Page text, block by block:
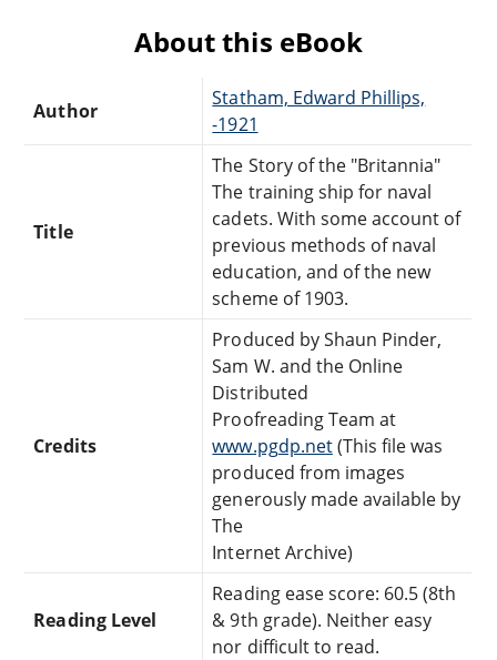
About this eBook
Author
Statham, Edward Phillips,
-1921
Title
The Story of the "Britannia"
The training ship for naval
cadets. With some account of
previous methods of naval
education, and of the new
scheme of 1903.
Credits
Produced by Shaun Pinder,
Sam W. and the Online
Distributed
Proofreading Team at
www.pgdp.net(This file was
produced from images
generously made available by
The
Internet Archive)
Reading Level
Reading ease score: 60.5 (8th
& 9th grade). Neither easy
nor difficult to read.